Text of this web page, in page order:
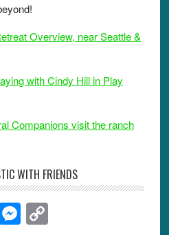
Overview, near Seattle &
with Cindy Hill in Play
Companions visit the ranch
WITH FRIENDS
M C